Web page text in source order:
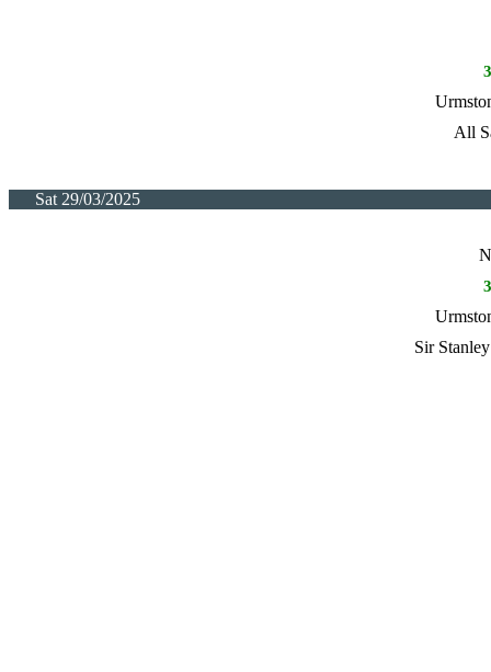
All
Sat 29/03/2025
Sir